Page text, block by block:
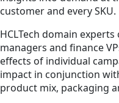
customer and every SKU.
HCLTech domain
managers and finance
effects of individual
impact in conjunction
product mix, packaging